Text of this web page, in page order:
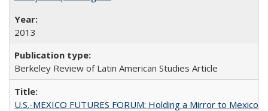
2013
Berkeley Review of Latin American Studies Article
U.S.-MEXICO FUTURES FORUM: Holding a Mirror to Mexico